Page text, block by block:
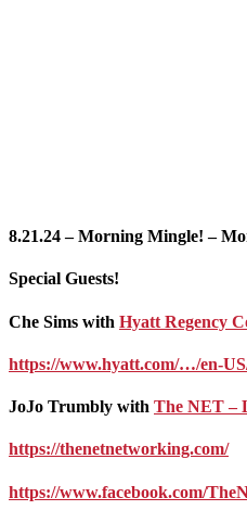
8.21.24 – Morning Mingle! –
Special Guests!
Che Sims with Hyatt Regency
https://www.hyatt.com/…/en-
JoJo Trumbly with The NET –
https://thenetnetworking.com/
https://www.facebook.com/